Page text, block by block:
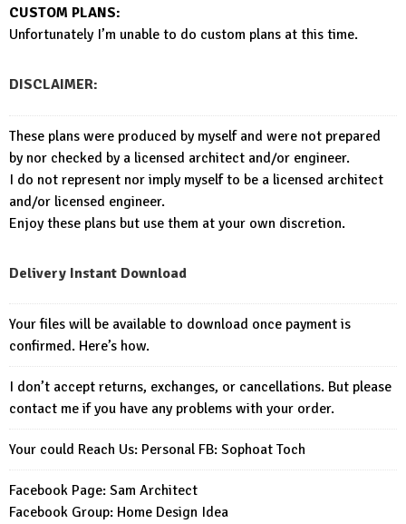
CUSTOM PLANS:
Unfortunately I’m unable to do custom plans at this time.
DISCLAIMER:
These plans were produced by myself and were not prepared
by nor checked by a licensed architect and/or engineer.
I do not represent nor imply myself to be a licensed architect
and/or licensed engineer.
Enjoy these plans but use them at your own discretion.
Delivery Instant Download
Your files will be available to download once payment is
confirmed. Here’s how.
I don’t accept returns, exchanges, or cancellations. But please
contact me if you have any problems with your order.
Your could Reach Us: Personal FB: Sophoat Toch
Facebook Page: Sam Architect
Facebook Group: Home Design Idea